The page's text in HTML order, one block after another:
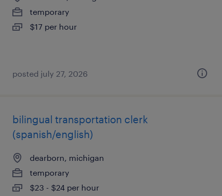
temporary
$17 per hour
posted july 27, 2026
bilingual transportation clerk
(spanish/english)
dearborn, michigan
temporary
$23 - $24 per hour